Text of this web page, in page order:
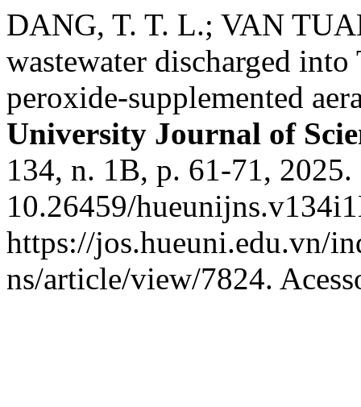
DANG, T. T. L.; VAN
wastewater discharged
peroxide-supplemented
University Journal of
134, n. 1B, p. 61-71,
10.26459/
https://jos.hueuni.edu.vn/
ns/article/view/7824.